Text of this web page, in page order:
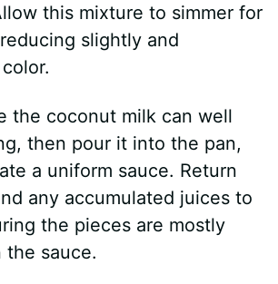
this mixture to simmer for
slightly and
the coconut milk can well
then pour it into the pan,
a uniform sauce. Return
any accumulated juices to
the pieces are mostly
the sauce.